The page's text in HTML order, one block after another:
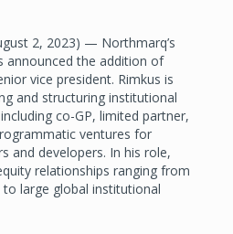
2, 2023) — Northmarq’s
announced the addition of
vice president. Rimkus is
and structuring institutional
co-GP, limited partner,
ventures for
and developers. In his role,
relationships ranging from
large global institutional